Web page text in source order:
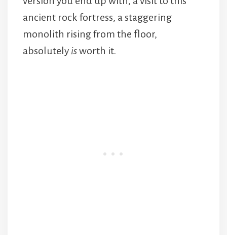
ancient rock fortress, a staggering
monolith rising from the floor,
absolutely isworth it.